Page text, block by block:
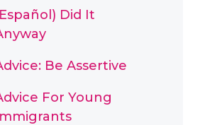
Did It
Be Assertive
For Young